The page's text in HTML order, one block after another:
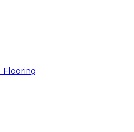
Flooring